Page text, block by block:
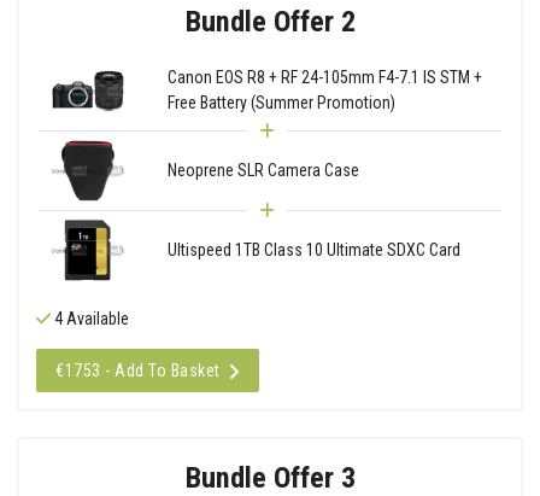
Bundle Offer 2
Canon EOS R8 + RF 24-105mm F4-7.1 IS STM +
Free Battery (Summer Promotion)
Neoprene SLR Camera Case
Ultispeed 1TB Class 10 Ultimate SDXC Card
4 Available
€1753 - Add To Basket
Bundle Offer 3